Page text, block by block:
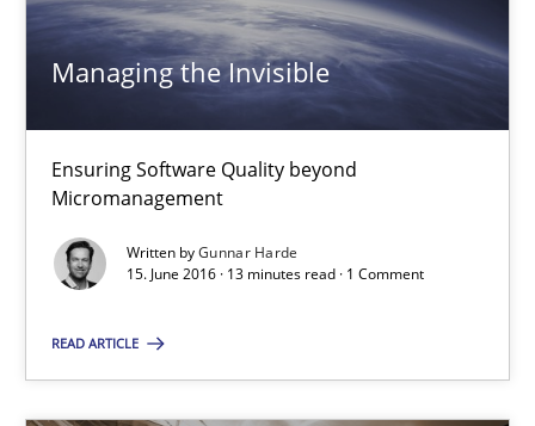
Managing the Invisible
Ensuring Software Quality beyond
Micromanagement
Written byGunnar Harde
15. June 2016 · 13 minutes read · 1 Comment
READ ARTICLE
15.06.2016
A Roadmap to Implementing Big Data Projects
Practice